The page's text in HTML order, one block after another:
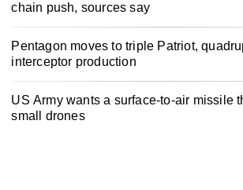
chain push, sources say
Pentagon moves to triple Patriot,
interceptor production
US Army wants a surface-to-air missile
small drones